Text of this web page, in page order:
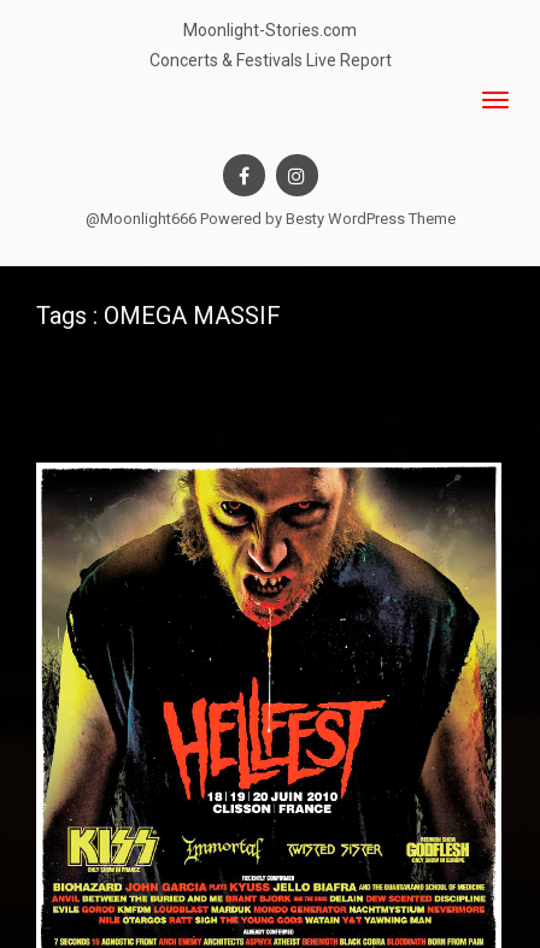
Moonlight-Stories.com
Concerts & Festivals Live Report
@Moonlight666 Powered by Besty WordPress Theme
Tags : OMEGA MASSIF